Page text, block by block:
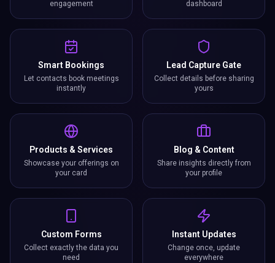
engagement
dashboard
Smart Bookings
Let contacts book meetings
instantly
Lead Capture Gate
Collect details before sharing
yours
Products & Services
Showcase your offerings on
your card
Blog & Content
Share insights directly from
your profile
Custom Forms
Collect exactly the data you
need
Instant Updates
Change once, update
everywhere